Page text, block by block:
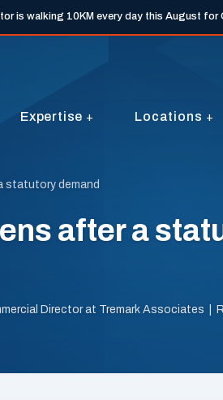
is walking 10KM every day this August for
Expertise Locations
statutory demand
after a
Director at Tremark Associates |